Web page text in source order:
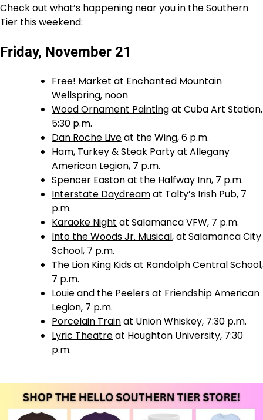
Check out what’s happening near you in the Southern
Tier this weekend:
Friday, November 21
Free! Market at Enchanted Mountain
Wellspring, noon
Wood Ornament Paintingat Cuba Art Station,
5:30 p.m.
Dan Roche Liveat the Wing, 6 p.m.
Ham, Turkey & Steak Partyat Allegany
American Legion, 7 p.m.
Spencer Eastonat the Halfway Inn, 7 p.m.
Interstate Daydreamat Talty’s Irish Pub, 7
p.m.
Karaoke Night at Salamanca VFW, 7 p.m.
Into the Woods Jr. Musical, at Salamanca City
School, 7 p.m.
The Lion King Kidsat Randolph Central School,
7 p.m.
Louie and the Peelersat Friendship American
Legion, 7 p.m.
Porcelain Trainat Union Whiskey, 7:30 p.m.
Lyric Theatreat Houghton University, 7:30
p.m.